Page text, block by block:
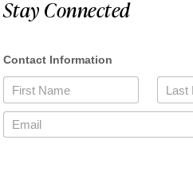
Stay Connected